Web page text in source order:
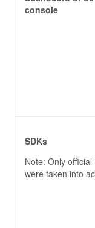
console
SDKs
Note: Only official
were taken into